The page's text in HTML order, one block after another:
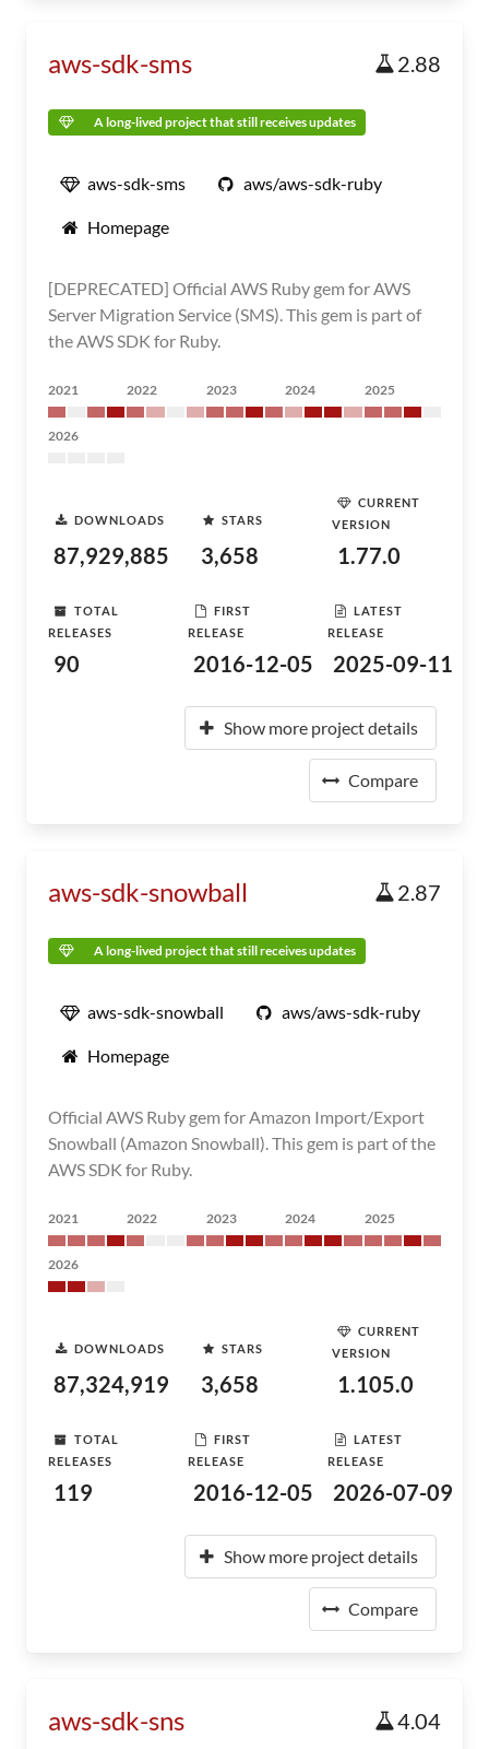
aws-sdk-sms 2.88
A long-lived project that still receives updates
aws-sdk-sms aws/aws-sdk-ruby
Homepage
[DEPRECATED] Official AWS Ruby gem for AWS
Server Migration Service (SMS). This gem is part of
the AWS SDK for Ruby.
2021 2022 2023 2024 2025
2026
DOWNLOADS
87,929,885
STARS
3,658
CURRENT
VERSION
1.77.0
TOTAL
RELEASES
90
FIRST
RELEASE
2016-12-05
LATEST
RELEASE
2025-09-11
Show more project details
Compare
aws-sdk-snowball 2.87
A long-lived project that still receives updates
aws-sdk-snowball aws/aws-sdk-ruby
Homepage
Official AWS Ruby gem for Amazon Import/Export
Snowball (Amazon Snowball). This gem is part of the
AWS SDK for Ruby.
2021 2022 2023 2024 2025
2026
DOWNLOADS
87,324,919
STARS
3,658
CURRENT
VERSION
1.105.0
TOTAL
RELEASES
119
FIRST
RELEASE
2016-12-05
LATEST
RELEASE
2026-07-09
Show more project details
Compare
aws-sdk-sns 4.04